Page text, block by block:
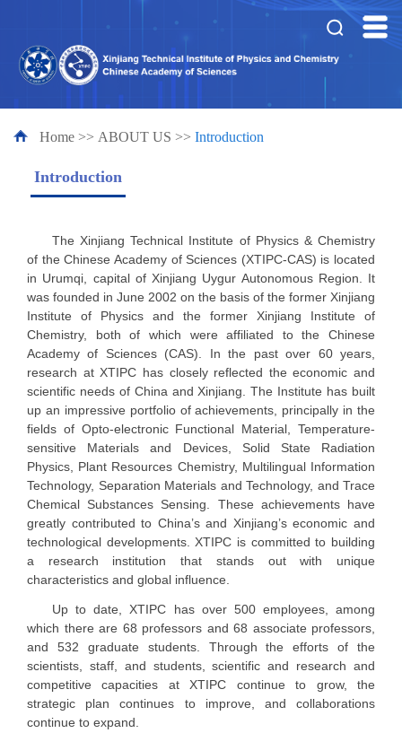
Home >> ABOUT US >> Introduction
Introduction
The Xinjiang Technical Institute of Physics & Chemistry
of the Chinese Academy of Sciences (XTIPC-CAS) is located
in Urumqi, capital of Xinjiang Uygur Autonomous Region. It
was founded in June 2002 on the basis of the former Xinjiang
Institute of Physics and the former Xinjiang Institute of
Chemistry, both of which were affiliated to the Chinese
Academy of Sciences (CAS). In the past over 60 years,
research at XTIPC has closely reflected the economic and
scientific needs of China and Xinjiang. The Institute has built
up an impressive portfolio of achievements, principally in the
fields of Opto-electronic Functional Material, Temperature-
sensitive Materials and Devices, Solid State Radiation
Physics, Plant Resources Chemistry, Multilingual Information
Technology, Separation Materials and Technology, and Trace
Chemical Substances Sensing. These achievements have
greatly contributed to China’s and Xinjiang’s economic and
technological developments. XTIPC is committed to building
a research institution that stands out with unique
characteristics and global influence.
Up to date, XTIPC has over 500 employees, among
which there are 68 professors and 68 associate professors,
and 532 graduate students. Through the efforts of the
scientists, staff, and students, scientific and research and
competitive capacities at XTIPC continue to grow, the
strategic plan continues to improve, and collaborations
continue to expand.